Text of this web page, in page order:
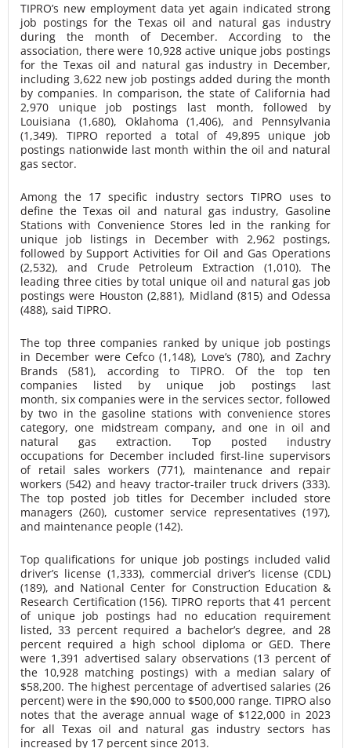
TIPRO’s new employment data yet again indicated strong
job postings for the Texas oil and natural gas industry
during the month of December. According to the
association, there were 10,928 active unique jobs postings
for the Texas oil and natural gas industry in December,
including 3,622 new job postings added during the month
by companies. In comparison, the state of California had
2,970 unique job postings last month, followed by
Louisiana (1,680), Oklahoma (1,406), and Pennsylvania
(1,349). TIPRO reported a total of 49,895 unique job
postings nationwide last month within the oil and natural
gas sector.
Among the 17 specific industry sectors TIPRO uses to
define the Texas oil and natural gas industry, Gasoline
Stations with Convenience Stores led in the ranking for
unique job listings in December with 2,962 postings,
followed by Support Activities for Oil and Gas Operations
(2,532), and Crude Petroleum Extraction (1,010). The
leading three cities by total unique oil and natural gas job
postings were Houston (2,881), Midland (815) and Odessa
(488), said TIPRO.
The top three companies ranked by unique job postings
in December were Cefco (1,148), Love’s (780), and Zachry
Brands (581), according to TIPRO. Of the top ten
companies listed by unique job postings last
month, six companies were in the services sector, followed
by two in the gasoline stations with convenience stores
category, one midstream company, and one in oil and
natural gas extraction. Top posted industry
occupations for December included first-line supervisors
of retail sales workers (771), maintenance and repair
workers (542) and heavy tractor-trailer truck drivers (333).
The top posted job titles for December included store
managers (260), customer service representatives (197),
and maintenance people (142).
Top qualifications for unique job postings included valid
driver’s license (1,333), commercial driver’s license (CDL)
(189), and National Center for Construction Education &
Research Certification (156). TIPRO reports that 41 percent
of unique job postings had no education requirement
listed, 33 percent required a bachelor’s degree, and 28
percent required a high school diploma or GED. There
were 1,391 advertised salary observations (13 percent of
the 10,928 matching postings) with a median salary of
$58,200. The highest percentage of advertised salaries (26
percent) were in the $90,000 to $500,000 range. TIPRO also
notes that the average annual wage of $122,000 in 2023
for all Texas oil and natural gas industry sectors has
increased by 17 percent since 2013.